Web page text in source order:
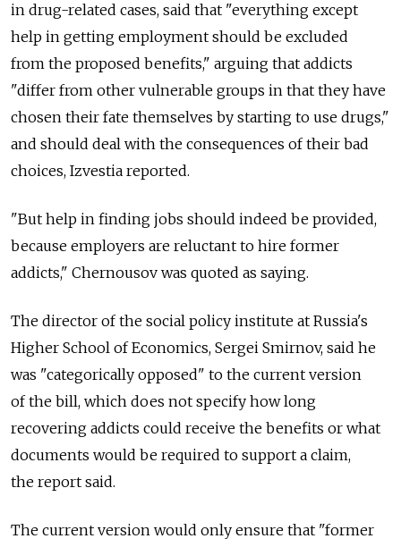
in drug-related cases, said that "everything except
help in getting employment should be excluded
from the proposed benefits," arguing that addicts
"differ from other vulnerable groups in that they have
chosen their fate themselves by starting to use drugs,"
and should deal with the consequences of their bad
choices, Izvestia reported.
"But help in finding jobs should indeed be provided,
because employers are reluctant to hire former
addicts," Chernousov was quoted as saying.
The director of the social policy institute at Russia's
Higher School of Economics, Sergei Smirnov, said he
was "categorically opposed" to the current version
of the bill, which does not specify how long
recovering addicts could receive the benefits or what
documents would be required to support a claim,
the report said.
The current version would only ensure that "former